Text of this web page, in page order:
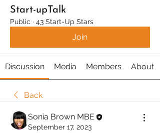
Start-upTalk
Public · 43 Start-Up Stars
Join
Discussion Media Members About
Back
Sonia Brown MBE
September 17, 2023